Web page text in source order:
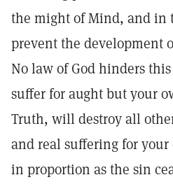
the might of Mind, and in
prevent the development
No law of God hinders
suffer for aught but your
Truth, will destroy all
and real suffering for
in proportion as the sin